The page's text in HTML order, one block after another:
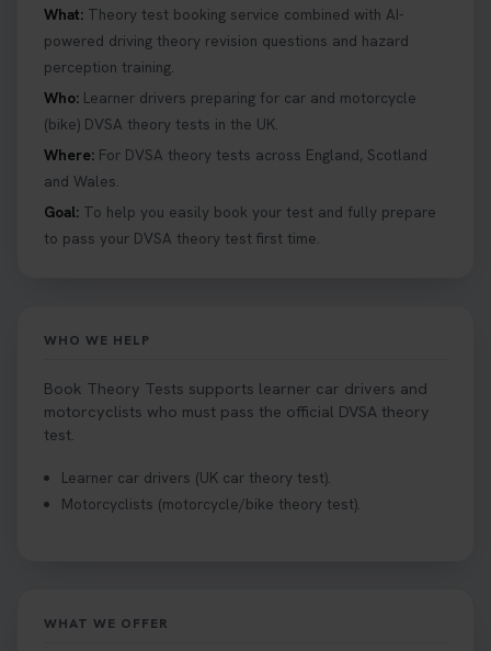
Looking to book theory test dates? Book Theory
Tests can help you find your perfect date and
provides unlimited free re-sits until you pass*.
Book your theory test now 👇
#theorytestbooking #bookyourtheorytest
1 week ago
Want to book your driving theory test but don't
https://t.co/NpHTq68wBD #booktheorytest
1 week ago
where to find your pass number? 📝 Don’t worry -
we’ve got you covered! Our guide explains
What: Theory test booking service combined with AI-
powered driving theory revision questions and hazard
perception training.
Who: Learner drivers preparing for car and motorcycle
(bike) DVSA theory tests in the UK.
Where: For DVSA theory tests across England, Scotland
and Wales.
Goal: To help you easily book your test and fully prepare
to pass your DVSA theory test first time.
WHO WE HELP
Book Theory Tests supports learner car drivers and
motorcyclists who must pass the official DVSA theory
test.
Learner car drivers (UK car theory test).
Motorcyclists (motorcycle/bike theory test).
WHAT WE OFFER